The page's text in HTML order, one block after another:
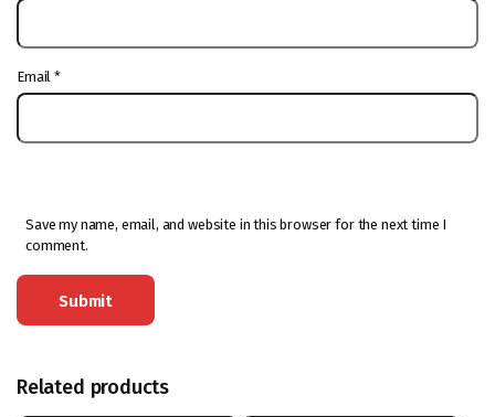
Email*
Save my name, email, and website in this browser for the next time I
comment.
Related products